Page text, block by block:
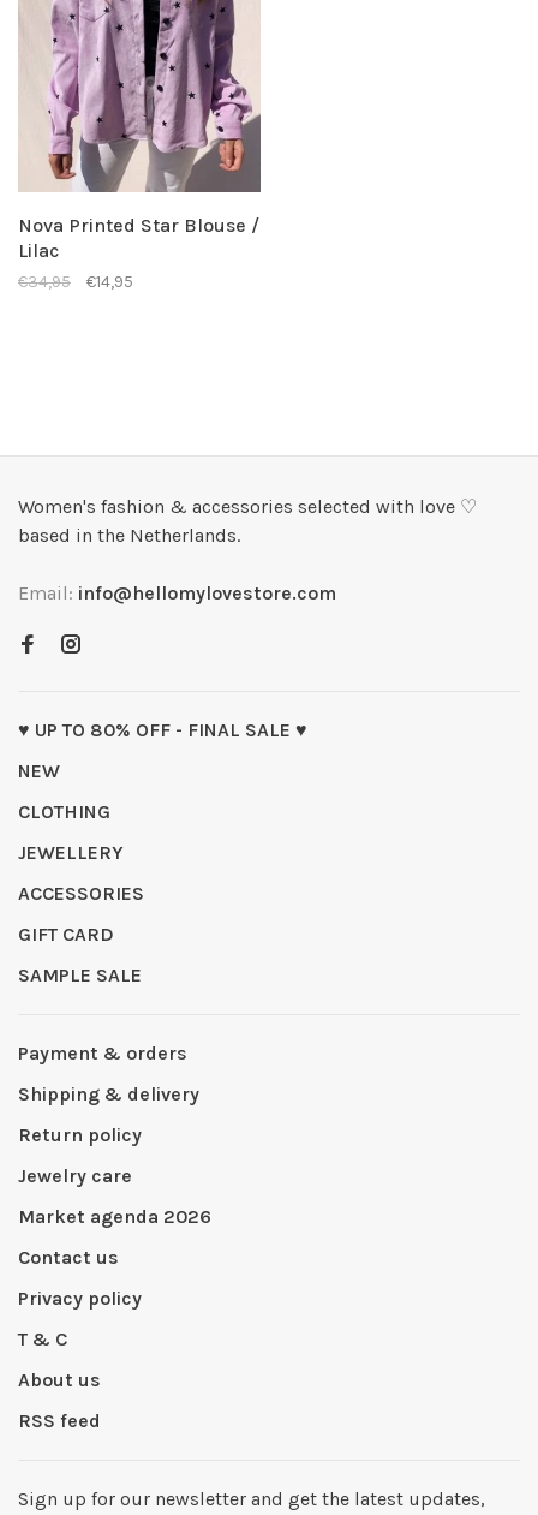
Nova Printed Star Blouse /
Lilac
€34,95 €14,95
Women's fashion & accessories selected with love ♡
based in the Netherlands.
Email: info@hellomylovestore.com
♥ UP TO 80% OFF - FINAL SALE ♥
NEW
CLOTHING
JEWELLERY
ACCESSORIES
GIFT CARD
SAMPLE SALE
Payment & orders
Shipping & delivery
Return policy
Jewelry care
Market agenda 2026
Contact us
Privacy policy
T & C
About us
RSS feed
Sign up for our newsletter and get the latest updates,